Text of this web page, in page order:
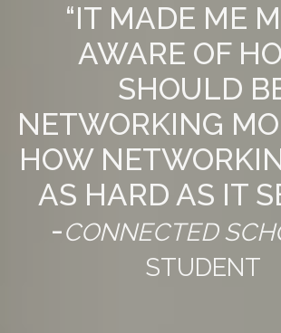
“IT MADE ME
AWARE OF
SHOULD
NETWORKING
HOW
AS HARD AS IT
-CONNECTED
STUDENT